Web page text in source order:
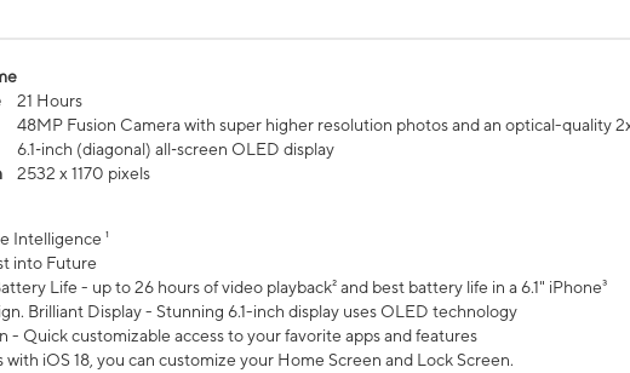
21 Hours
48MP Fusion Camera with super higher resolution photos and an optical-quality
6.1‑inch (diagonal) all‑screen OLED display
2532 x 1170 pixels
Intelligence ¹
into Future
Life - up to 26 hours of video playback² and best battery life in a 6.1" iPhone³
Brilliant Display - Stunning 6.1-inch display uses OLED technology
- Quick customizable access to your favorite apps and features
with iOS 18, you can customize your Home Screen and Lock Screen.